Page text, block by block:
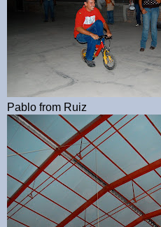
Pablo from Ruiz